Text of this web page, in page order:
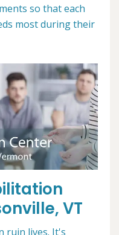
so that each
most during their
VT
ruin lives. It's